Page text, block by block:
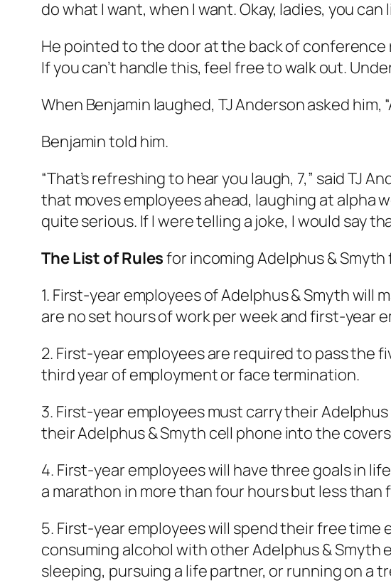
do what I want, when I want. Okay, ladies, you can
He pointed to the door at the back of conference
If you can’t handle this, feel free to walk out.
When Benjamin laughed, TJ Anderson asked
Benjamin told him.
“That’s refreshing to hear you laugh, 7,” said TJ
that moves employees ahead, laughing at alpha
quite serious. If I were telling a joke, I would say
The List of Rulesfor incoming Adelphus & Smyth
1. First-year employees of Adelphus & Smyth will
are no set hours of work per week and first-year
2. First-year employees are required to pass the
third year of employment or face termination.
3. First-year employees must carry their
their Adelphus & Smyth cell phone into the
4. First-year employees will have three goals in
a marathon in more than four hours but less than
5. First-year employees will spend their free
consuming alcohol with other Adelphus & Smyth
sleeping, pursuing a life partner, or running on a